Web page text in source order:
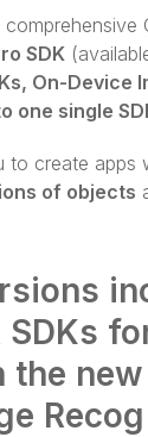
SDK
On-Device
one single
create apps
of objects